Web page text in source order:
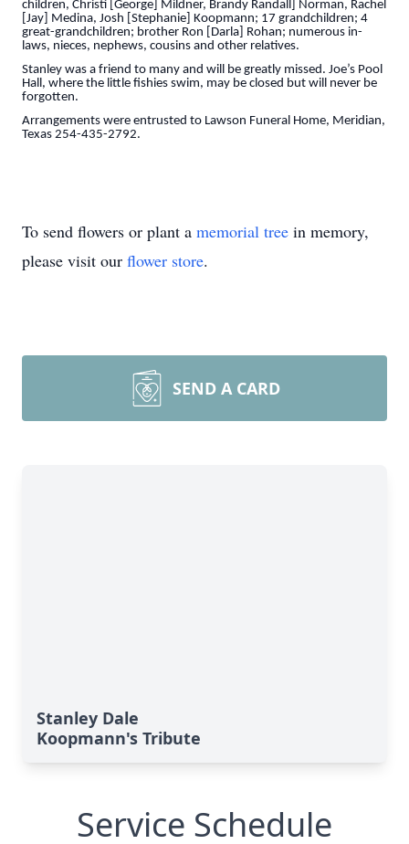
children, Christi [George] Mildner, Brandy Randall] Norman, Rachel
[Jay] Medina, Josh [Stephanie] Koopmann; 17 grandchildren; 4
great-grandchildren; brother Ron [Darla] Rohan; numerous in-
laws, nieces, nephews, cousins and other relatives.
Stanley was a friend to many and will be greatly missed. Joe’s Pool
Hall, where the little fishies swim, may be closed but will never be
forgotten.
Arrangements were entrusted to Lawson Funeral Home, Meridian,
Texas 254-435-2792.
To send flowers or plant a memorial tree in memory,
please visit our flower store.
SEND A CARD
Stanley Dale
Koopmann's Tribute
Service Schedule